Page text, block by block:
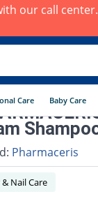
our call
Care Baby Care
Pharmaceris
Nail Care